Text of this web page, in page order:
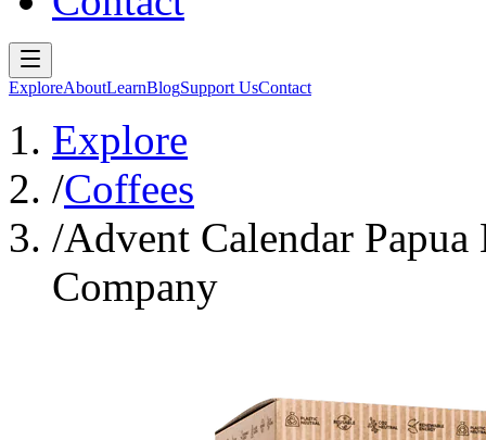
ExploreAboutLearnBlogSupport UsContact
Explore
/Coffees
/Advent Calendar
Company